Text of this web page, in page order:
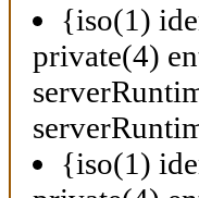
{iso(1)
private(4)
{iso(1)